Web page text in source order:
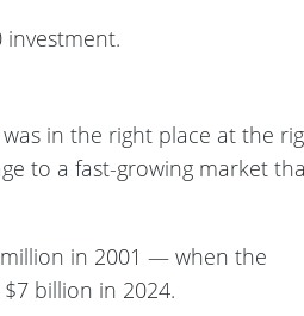
in the right place at the
to a fast-growing market
in 2001 — when the
billion in 2024.